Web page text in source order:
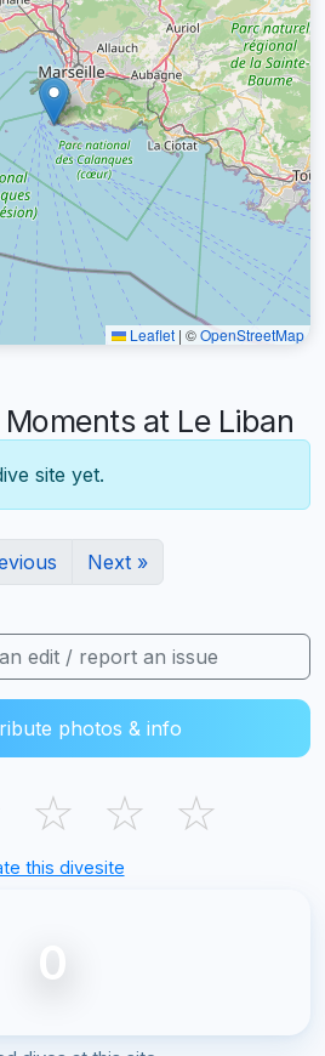
Leaflet | ©OpenStreetMap
at Le Liban
site yet.
Next »
edit / report an issue
photos & info
☆ ☆ ☆
this divesite
0